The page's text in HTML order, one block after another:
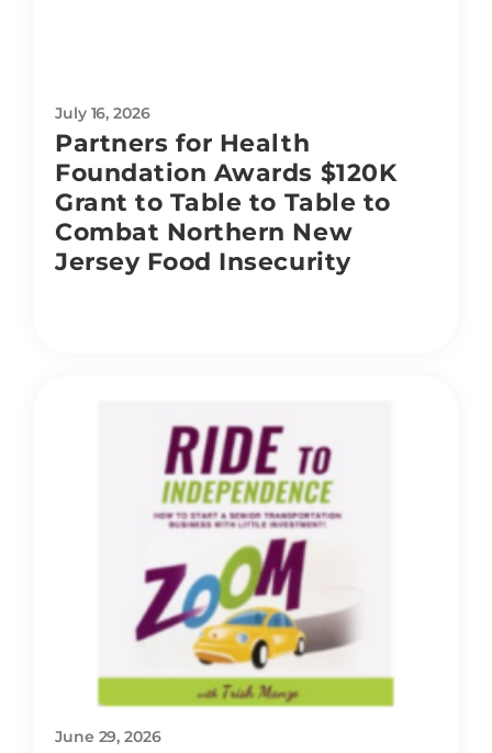
July 16, 2026
Partners for Health
Foundation Awards $120K
Grant to Table to Table to
Combat Northern New
Jersey Food Insecurity
June 29, 2026